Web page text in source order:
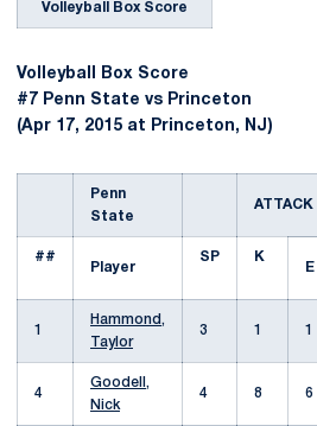
Volleyball Box Score
Volleyball Box Score
#7 Penn State vs Princeton
(Apr 17, 2015 at Princeton, NJ)
Penn
State
ATTACK
##
Player
SP
K
E
1
Hammond,
Taylor
3 1 1
4
Goodell,
Nick
4 8 6